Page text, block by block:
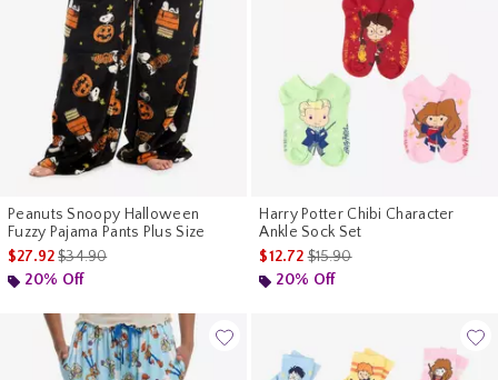
Peanuts Snoopy Halloween
Fuzzy Pajama Pants Plus Size
$27.92is sales price, the original price is
$34.90
20% Off
Harry Potter Chibi Character
Ankle Sock Set
$12.72is sales price, the original
$15.90
20% Off